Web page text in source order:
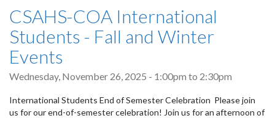
CSAHS-COA International
Students - Fall and Winter
Events
Wednesday, November 26, 2025 - 1:00pm to 2:30pm
International Students End of Semester Celebration Please join
us for our end-of-semester celebration! Join us for an afternoon of